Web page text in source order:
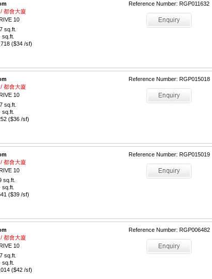
Reference Number: RGP011632
都會大廈
10
sq.ft.
sq.ft.
($34 /sf)
Reference Number: RGP015018
都會大廈
10
sq.ft.
sq.ft.
($36 /sf)
Reference Number: RGP015019
都會大廈
10
sq.ft.
sq.ft.
($39 /sf)
Reference Number: RGP006482
都會大廈
10
sq.ft.
sq.ft.
($42 /sf)